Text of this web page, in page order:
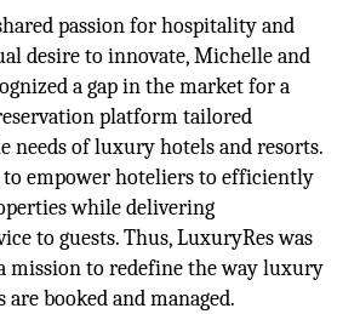
passion for hospitality and
desire to innovate, Michelle and
a gap in the market for a
platform tailored
needs of luxury hotels and resorts.
empower hoteliers to efficiently
while delivering
to guests. Thus, LuxuryRes was
mission to redefine the way luxury
booked and managed.